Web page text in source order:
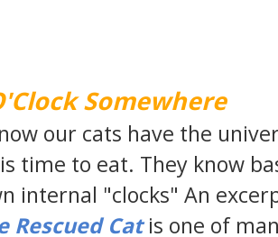
Somewhere
our cats have the
time to eat. They know
internal "clocks" An
Rescued Cat is one of